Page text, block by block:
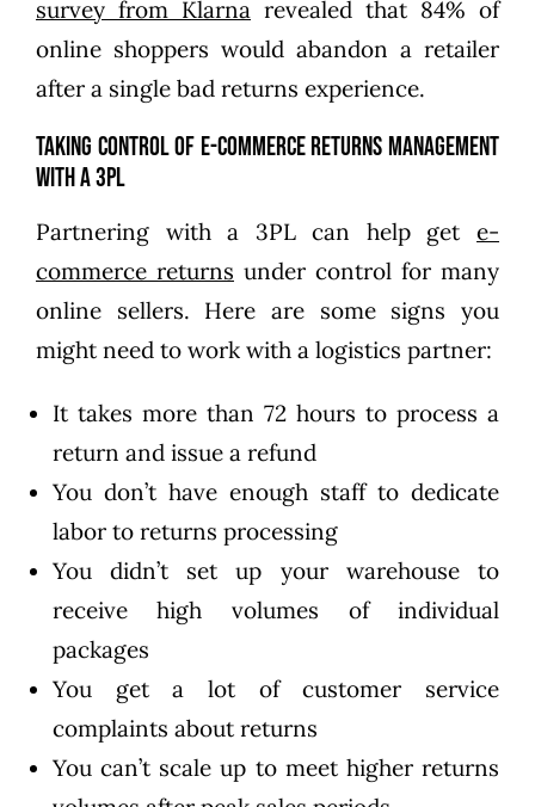
survey from Klarna revealed that 84% of
online shoppers would abandon a retailer
after a single bad returns experience.
Taking Control of E-commerce Returns Management
With a 3PL
Partnering with a 3PL can help gete-
commerce returns under control for many
online sellers. Here are some signs you
might need to work with a logistics partner:
It takes more than 72 hours to process a
return and issue a refund
You don’t have enough staff to dedicate
labor to returns processing
You didn’t set up your warehouse to
receive high volumes of individual
packages
You get a lot of customer service
complaints about returns
You can’t scale up to meet higher returns